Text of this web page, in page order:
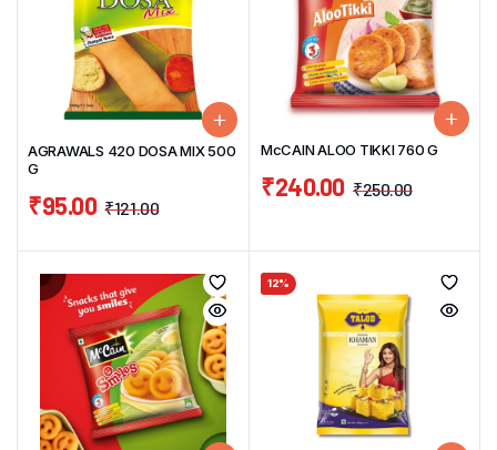
AGRAWALS 420 DOSA MIX 500
G
₹121.00
₹95.00
McCAIN ALOO TIKKI 760 G
₹250.00
₹240.00
12%